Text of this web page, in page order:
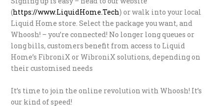
(https://www.LiquidHome.Tech) or walk into your local
Liquid Home store. Select the package you want, and
Whoosh! – you’re connected! No longer long queues or
long bills, customers benefit from access to Liquid
Home’s FibroniX or WibroniX solutions, depending on
their customised needs
It’s time to join the online revolution with Whoosh! It’s
our kind of speed!